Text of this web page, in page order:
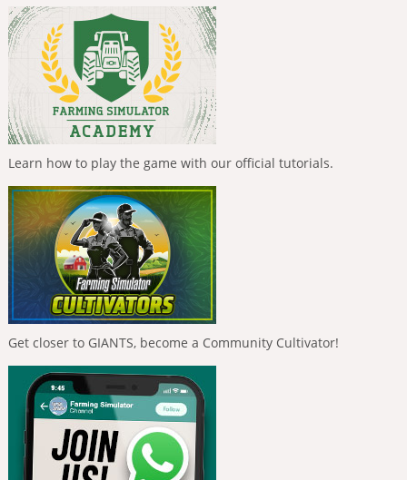
Learn how to play the game with our official tutorials.
Get closer to GIANTS, become a Community Cultivator!